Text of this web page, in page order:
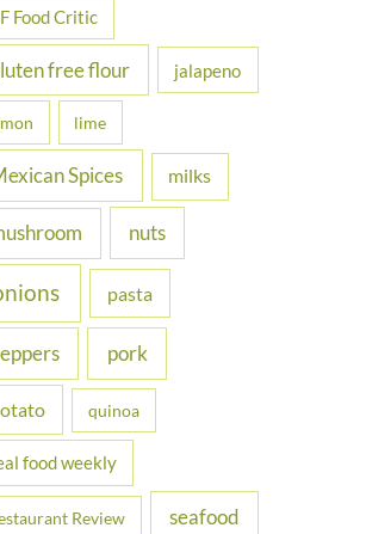
Food Critic
free flour jalapeno
lime
Spices milks
nuts
pasta
pork
quinoa
food weekly
Review seafood